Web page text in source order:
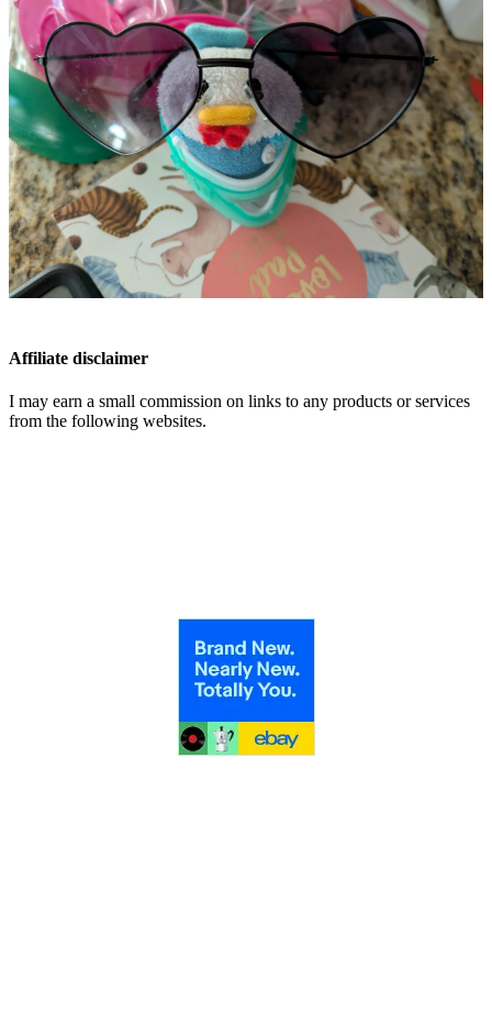
Affiliate disclaimer
I may earn a small commission on links to any products or services
from the following websites.